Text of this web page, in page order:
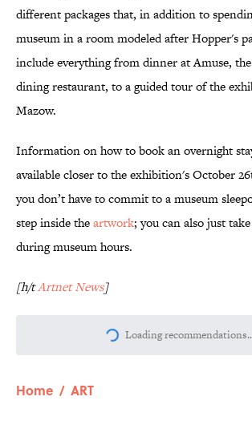
different packages that, in addition to
museum in a room modeled after Hopper's
include everything from dinner at Amuse,
dining restaurant, to a guided tour of the
Mazow.
Information on how to book an overnight
available closer to the exhibition's October
you don’t have to commit to a museum
step inside theartwork; you can also just
during museum hours.
[h/tArtnet News]
Loading Please wait
Home / ART